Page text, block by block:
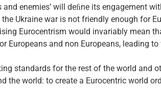
enemies’ will deﬁne its engagement
Ukraine war is not friendly enough for
Eurocentrism would invariably mean
Europeans and non Europeans, leading
standards for the rest of the world and
the world: to create a Eurocentric world